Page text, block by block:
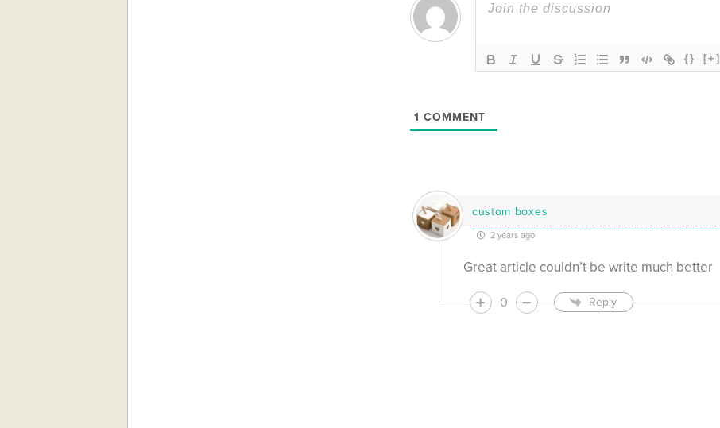
{} [+]
1 COMMENT
custom boxes
2 years ago
Great article couldn’t be write much better
0 Reply